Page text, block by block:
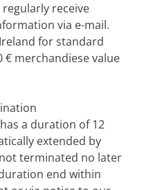
receive
via e-mail.
for standard
merchandiese value
a duration of 12
extended by
terminated no later
end within